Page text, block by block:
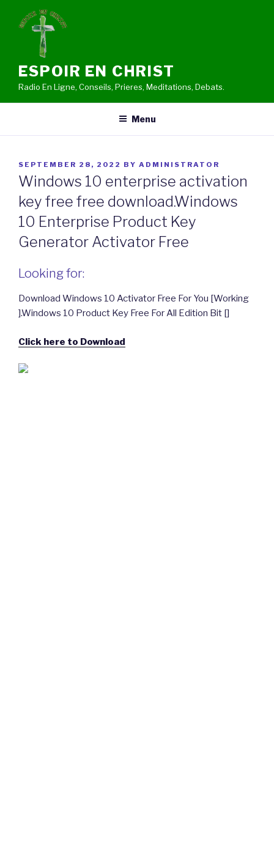
ESPOIR EN CHRIST
Radio En Ligne, Conseils, Prieres, Meditations, Debats.
Menu
POSTED
ON
SEPTEMBER 28, 2022 BY ADMINISTRATOR
Windows 10 enterprise activation
key free free download.Windows
10 Enterprise Product Key
Generator Activator Free
Looking for:
Download Windows 10 Activator Free For You [Working
].Windows 10 Product Key Free For All Edition Bit []
Click here to Download